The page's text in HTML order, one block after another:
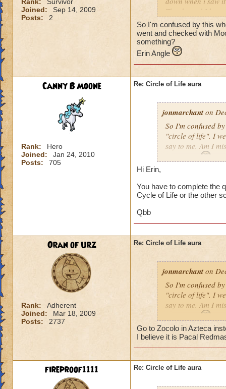
Joined:
Sep 14, 2009
Posts:
2
Thanks and I
Luke LifeBlade
So I'm confused by this
went and checked with
something?
Erin Angle
Canny B Moone
Rank:
Hero
Joined:
Jan 24, 2010
Posts:
705
Re: Circle of Life aura
jonmarchanton
So I'm confused
"circle of life". I
say to me. Am I
Hi Erin,
You have to complete the
Cycle of Life or the other
Qbb
Oran of Urz
Rank:
Adherent
Joined:
Mar 18, 2009
Posts:
2737
Re: Circle of Life aura
jonmarchant on
So I'm confused
"circle of life". I
say to me. Am I
Go to Zocolo in Azteca
I believe it is Pacal
fireproof1111 Re: Circle of Life aura